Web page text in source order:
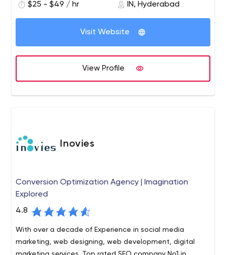
understand your requirements and come up with
optimum solutions.
Web Application development,
E-commerce application,
Digital Marketing Services and
HR services etc.
$25 - $49 / hr IN, Hyderabad
Visit Website
View Profile
Inovies
Conversion Optimization Agency | Imagination
Explored
4.8
With over a decade of Experience in social media
marketing, web designing, web development, digital